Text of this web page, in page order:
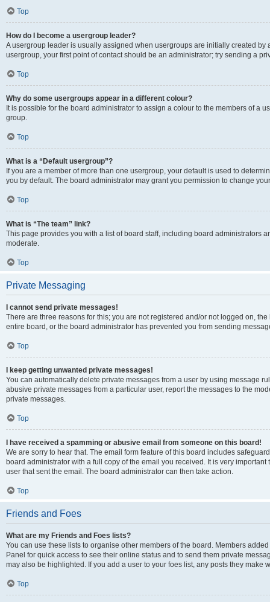
Top
How do I become a usergroup leader?
A usergroup leader is usually assigned when usergroups are initially created by
usergroup, your first point of contact should be an administrator; try sending a
Top
Why do some usergroups appear in a different colour?
It is possible for the board administrator to assign a colour to the members of a
group.
Top
What is a “Default usergroup”?
If you are a member of more than one usergroup, your default is used to
you by default. The board administrator may grant you permission to change
Top
What is “The team” link?
This page provides you with a list of board staff, including board administrators
moderate.
Top
Private Messaging
I cannot send private messages!
There are three reasons for this; you are not registered and/or not logged on,
entire board, or the board administrator has prevented you from sending
Top
I keep getting unwanted private messages!
You can automatically delete private messages from a user by using message
abusive private messages from a particular user, report the messages to the
private messages.
Top
I have received a spamming or abusive email from someone on this board!
We are sorry to hear that. The email form feature of this board includes
board administrator with a full copy of the email you received. It is very
user that sent the email. The board administrator can then take action.
Top
Friends and Foes
What are my Friends and Foes lists?
You can use these lists to organise other members of the board. Members
Panel for quick access to see their online status and to send them private
may also be highlighted. If you add a user to your foes list, any posts they make
Top